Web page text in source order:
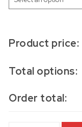
Product price:
Total options:
Order total: